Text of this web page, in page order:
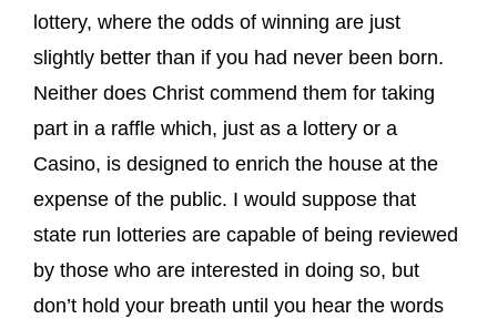
lottery, where the odds of winning are just
slightly better than if you had never been born.
Neither does Christ commend them for taking
part in a raffle which, just as a lottery or a
Casino, is designed to enrich the house at the
expense of the public. I would suppose that
state run lotteries are capable of being reviewed
by those who are interested in doing so, but
don’t hold your breath until you hear the words